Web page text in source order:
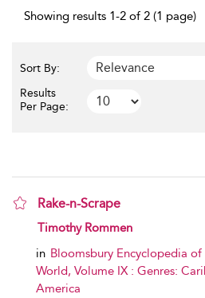
Showing results 1-2 of 2 (1 page)
Sort By:
Results
Per Page:
Rake-n-Scrape
show result details
Timothy Rommen
in Bloomsbury Encyclopedia
World, Volume IX : Genres:
America